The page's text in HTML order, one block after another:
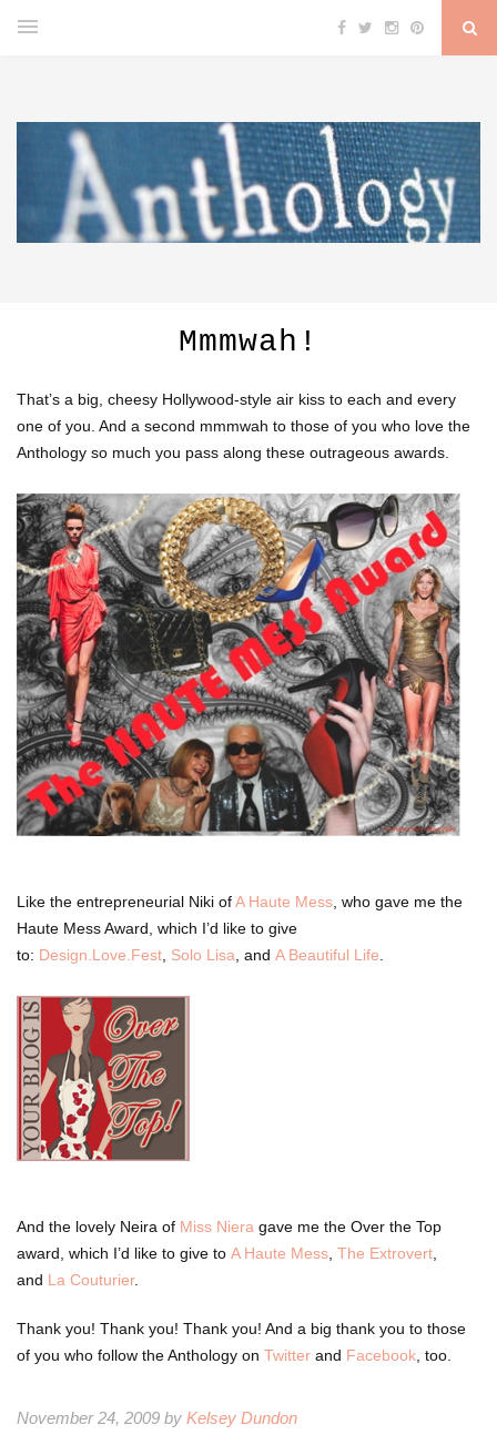
Mmmwah!
That’s a big, cheesy Hollywood-style air kiss to each and every
one of you. And a second mmmwah to those of you who love the
Anthology so much you pass along these outrageous awards.
Like the entrepreneurial Niki ofA Haute Mess, who gave me the
Haute Mess Award, which I’d like to give
to: Design.Love.Fest, Solo Lisa, and A Beautiful Life.
And the lovely Neira of Miss Niera gave me the Over the Top
award, which I’d like to give to A Haute Mess, The Extrovert,
and La Couturier.
Thank you! Thank you! Thank you! And a big thank you to those
of you who follow the Anthology on Twitter and Facebook, too.
November 24, 2009 by Kelsey Dundon